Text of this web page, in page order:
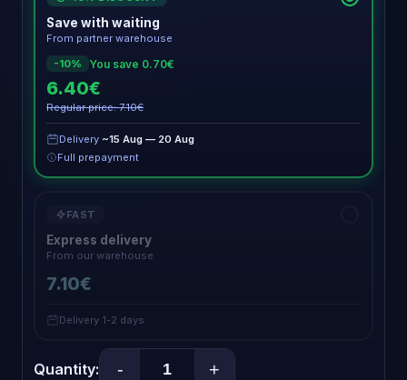
Save with waiting
From partner warehouse
-10%
You save 0.70€
6.40€
Regular price: 7.10€
Delivery ~15 Aug — 20 Aug
Full prepayment
FAST
Express delivery
From our warehouse
7.10€
Delivery 1-2 days
Quantity: - +